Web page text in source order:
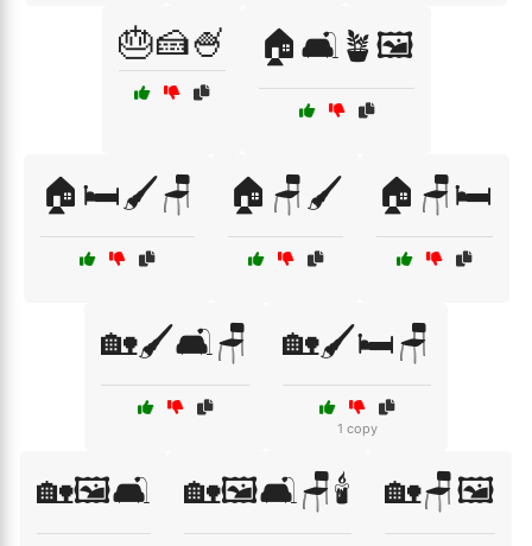
🎂🍰🍧 🏠🛋️🪴🖼️
🏠🛏️🖌️🪑 🏠🪑🖌️ 🏠🪑🛏️
🏡🖌️🛋️🪑 🏡🖌️🛏️🪑
1 copy
🏡🖼️🛋️ 🏡🖼️🛋️🪑🕯️ 🏡🪑🖼️